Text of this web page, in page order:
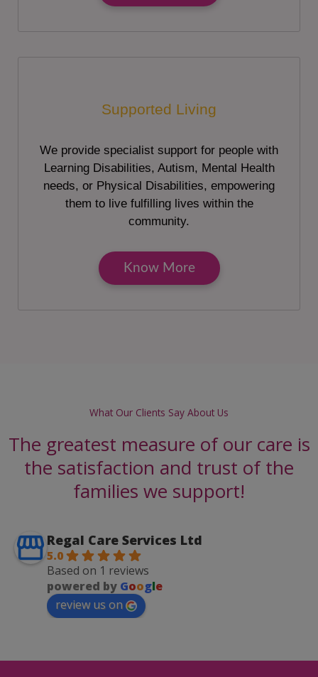
Supported Living
We provide specialist support for people with
Learning Disabilities, Autism, Mental Health
needs, or Physical Disabilities, empowering
them to live fulfilling lives within the
community.
Know More
What Our Clients Say About Us
The greatest measure of our care is
the satisfaction and trust of the
families we support!
Regal Care Services Ltd
5.0
Based on 1 reviews
powered by Google
review us on